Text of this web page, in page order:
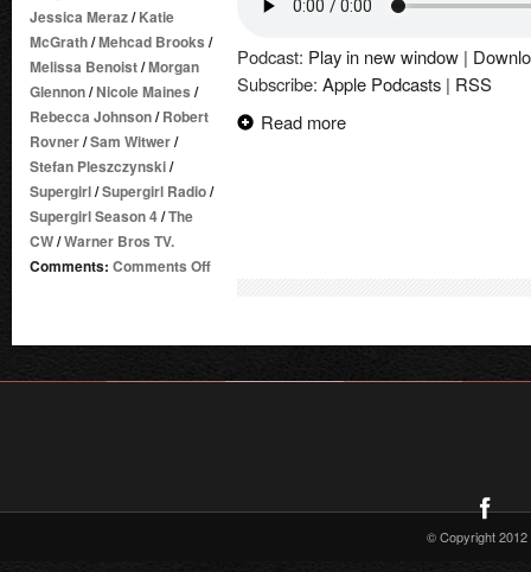
Jessica Meraz/Katie
McGrath/Mehcad Brooks /
Melissa Benoist/Morgan
Glennon/Nicole Maines /
Rebecca Johnson/Robert
Rovner/Sam Witwer/
Stefan Pleszczynski/
Supergirl/Supergirl Radio/
Supergirl Season 4/The
CW/Warner Bros TV.
Comments: Comments Offon
–
Podcast: Play in new window |
Subscribe: Apple Podcasts | RSS
Read more
© Copyright